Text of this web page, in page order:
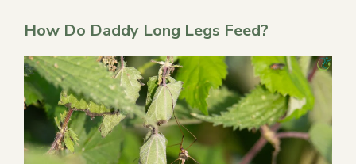
How Do Daddy Long Legs Feed?